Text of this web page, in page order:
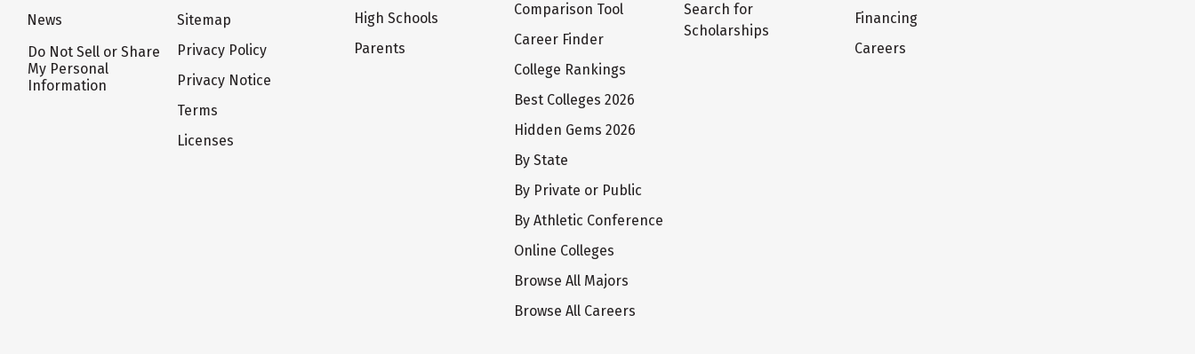
News
Do Not Sell or Share
My Personal
Information
Sitemap
Privacy Policy
Privacy Notice
Terms
Licenses
High Schools
Parents
Comparison Tool
Career Finder
College Rankings
Best Colleges 2026
Hidden Gems 2026
By State
By Private or Public
By Athletic Conference
Online Colleges
Browse All Majors
Browse All Careers
Search for
Scholarships
Financing
Careers